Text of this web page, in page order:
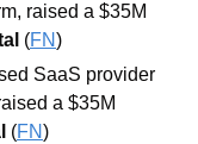
raised a $35M
(FN)
SaaS provider
a $35M
(FN)